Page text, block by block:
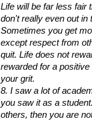
Life will be far less fair
don't really even out in
Sometimes you get
except respect from
quit. Life does not
rewarded for a
your grit.
8. I saw a lot of
you saw it as a
others, then you are